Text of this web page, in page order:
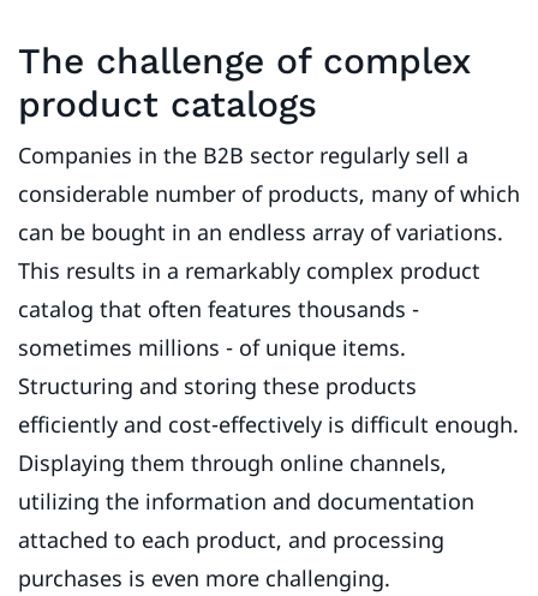
The challenge of complex
product catalogs
Companies in the B2B sector regularly sell a
considerable number of products, many of which
can be bought in an endless array of variations.
This results in a remarkably complex product
catalog that often features thousands -
sometimes millions - of unique items.
Structuring and storing these products
efficiently and cost-effectively is difficult enough.
Displaying them through online channels,
utilizing the information and documentation
attached to each product, and processing
purchases is even more challenging.